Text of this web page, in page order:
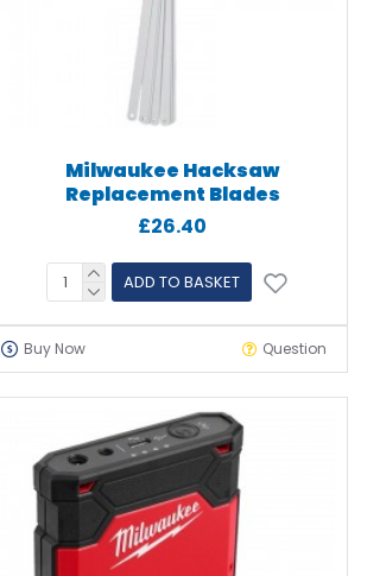
Milwaukee Hacksaw
Replacement Blades
£26.40
ADD TO BASKET
Buy Now Question